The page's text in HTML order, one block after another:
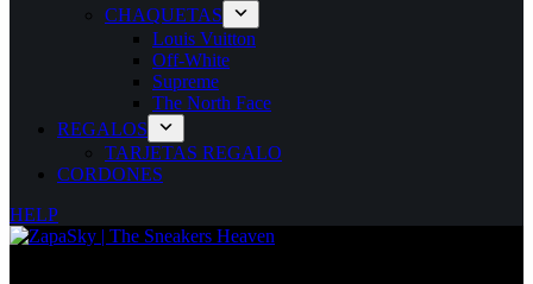
CHAQUETAS
Louis Vuitton
Off-White
Supreme
The North Face
REGALOS
TARJETAS REGALO
CORDONES
HELP